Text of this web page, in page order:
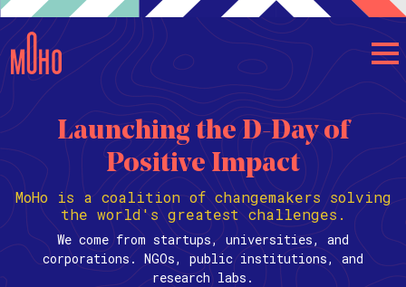
Launching the D-Day of
Positive Impact
MoHo is a coalition of changemakers solving
the world's greatest challenges.
We come from startups, universities, and
corporations. NGOs, public institutions, and
research labs.